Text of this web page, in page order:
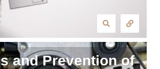
and Prevention of